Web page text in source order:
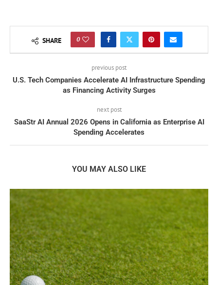
SHARE 0
previous post
U.S. Tech Companies Accelerate AI Infrastructure Spending
as Financing Activity Surges
next post
SaaStr AI Annual 2026 Opens in California as Enterprise AI
Spending Accelerates
YOU MAY ALSO LIKE